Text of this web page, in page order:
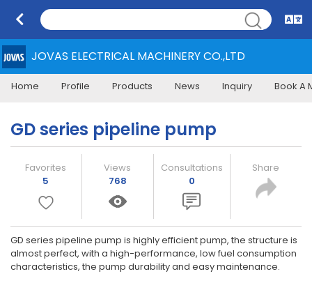
JOVAS ELECTRICAL MACHINERY CO.,LTD
Home Profile Products News Inquiry Book A
GD series pipeline pump
Favorites
5
Views
768
Consultations
0
Share
GD series pipeline pump is highly efficient pump, the structure is
almost perfect, with a high-performance, low fuel consumption
characteristics, the pump durability and easy maintenance.